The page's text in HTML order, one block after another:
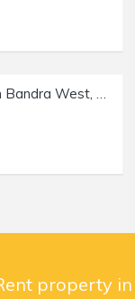
Rent 200 sft Shop in Bandra West, Pali Naka.
property in